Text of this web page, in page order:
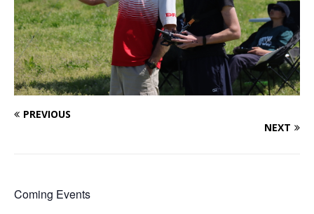
PREVIOUS
NEXT
Coming Events